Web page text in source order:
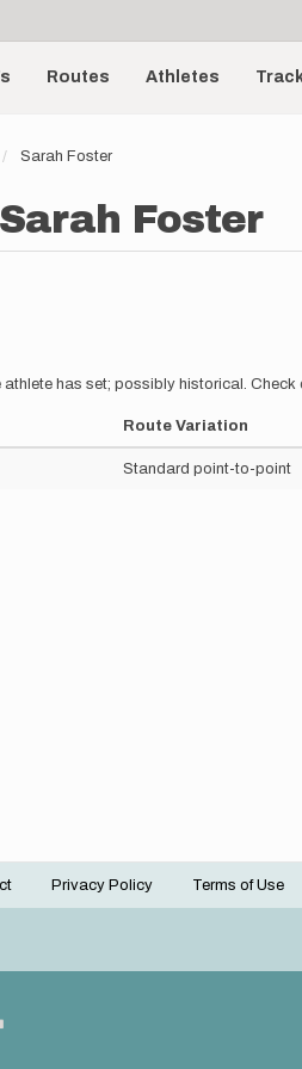
Routes Athletes
Sarah Foster
Sarah Foster
athlete has set; possibly historical. Check
Route Variation
Standard point-to-point
Privacy Policy Terms of Use